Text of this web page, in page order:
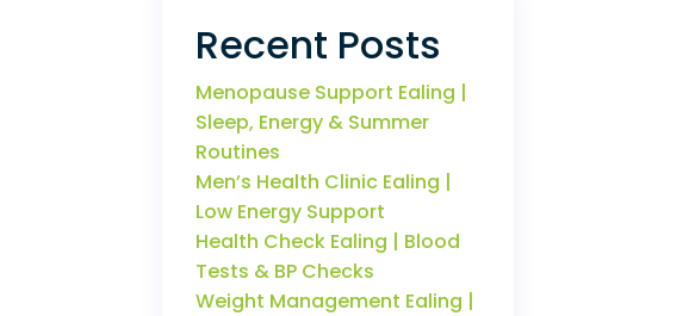
Recent Posts
Menopause Support Ealing |
Sleep, Energy & Summer
Routines
Men’s Health Clinic Ealing |
Low Energy Support
Health Check Ealing | Blood
Tests & BP Checks
Weight Management Ealing |